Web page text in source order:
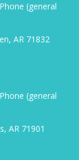
Phone (general
AR 71832
Phone (general
AR 71901